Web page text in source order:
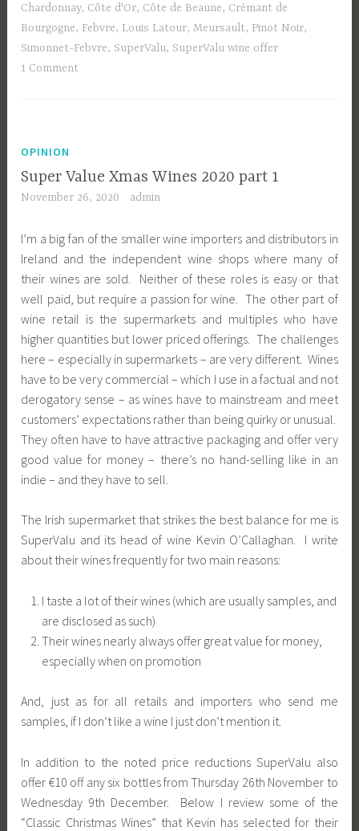
Chardonnay, Côte d'Or, Côte de Beaune, Crémant de
Bourgogne, Febvre, Louis Latour,Meursault, Pinot Noir,
Simonnet-Febvre, SuperValu, SuperValu wine offer
1 Comment
OPINION
Super Value Xmas Wines 2020 part 1
November 26, 2020 admin
I’m a big fan of the smaller wine importers and distributors in
Ireland and the independent wine shops where many of
their wines are sold. Neither of these roles is easy or that
well paid, but require a passion for wine. The other part of
wine retail is the supermarkets and multiples who have
higher quantities but lower priced offerings. The challenges
here – especially in supermarkets – are very different. Wines
have to be very commercial – which I use in a factual and not
derogatory sense – as wines have to mainstream and meet
customers’ expectations rather than being quirky or unusual.
They often have to have attractive packaging and offer very
good value for money – there’s no hand-selling like in an
indie – and they have to sell.
The Irish supermarket that strikes the best balance for me is
SuperValu and its head of wine Kevin O’Callaghan. I write
about their wines frequently for two main reasons:
I taste a lot of their wines (which are usually samples, and
are disclosed as such)
Their wines nearly always offer great value for money,
especially when on promotion
And, just as for all retails and importers who send me
samples, if I don’t like a wine I just don’t mention it.
In addition to the noted price reductions SuperValu also
offer €10 off any six bottles from Thursday 26th November to
Wednesday 9th December. Below I review some of the
“Classic Christmas Wines” that Kevin has selected for their